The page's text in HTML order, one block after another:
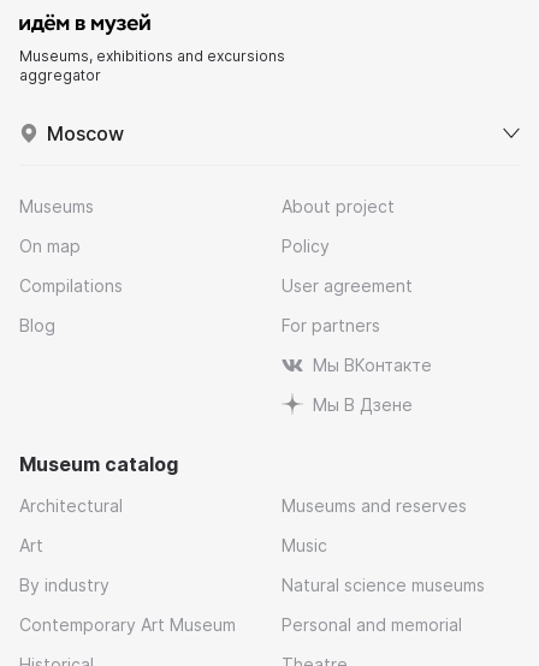
Museums, exhibitions and excursions
aggregator
Moscow
Museums
On map
Compilations
Blog
About project
Policy
User agreement
For partners
Мы ВКонтакте
Мы В Дзене
Museum catalog
Architectural
Art
By industry
Contemporary Art Museum
Museums and reserves
Music
Natural science museums
Personal and memorial